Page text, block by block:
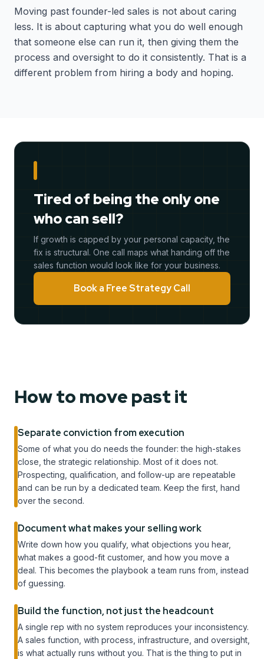
Moving past founder-led sales is not about caring
less. It is about capturing what you do well enough
that someone else can run it, then giving them the
process and oversight to do it consistently. That is a
different problem from hiring a body and hoping.
Tired of being the only one
who can sell?
If growth is capped by your personal capacity, the
fix is structural. One call maps what handing off the
sales function would look like for your business.
Book a Free Strategy Call
How to move past it
Separate conviction from execution
Some of what you do needs the founder: the high-stakes
close, the strategic relationship. Most of it does not.
Prospecting, qualification, and follow-up are repeatable
and can be run by a dedicated team. Keep the first, hand
over the second.
Document what makes your selling work
Write down how you qualify, what objections you hear,
what makes a good-fit customer, and how you move a
deal. This becomes the playbook a team runs from, instead
of guessing.
Build the function, not just the headcount
A single rep with no system reproduces your inconsistency.
A sales function, with process, infrastructure, and oversight,
is what actually runs without you. That is the thing to put in